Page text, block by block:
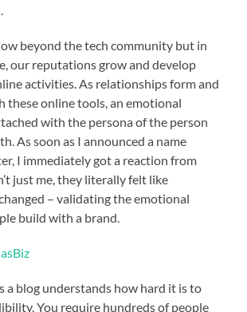
beyond the tech community but in
our reputations grow and develop
activities. As relationships form and
these online tools, an emotional
with the persona of the person
As soon as I announced a name
I immediately got a reaction from
just me, they literally felt like
– validating the emotional
build with a brand.
a blog understands how hard it is to
You require hundreds of people